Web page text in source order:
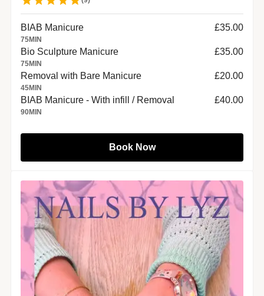
BIAB Manicure
75MIN
£35.00
Bio Sculpture Manicure
75MIN
£35.00
Removal with Bare Manicure
45MIN
£20.00
BIAB Manicure - With infill / Removal
90MIN
£40.00
Book Now